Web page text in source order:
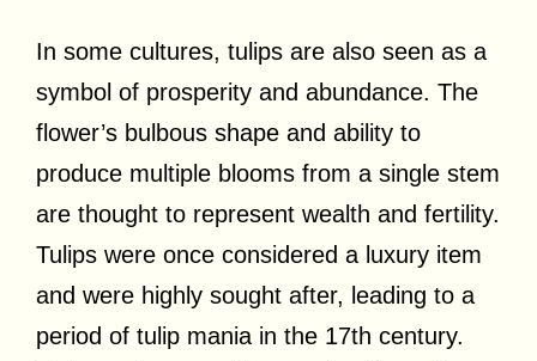
In some cultures, tulips are also seen as a
symbol of prosperity and abundance. The
flower’s bulbous shape and ability to
produce multiple blooms from a single stem
are thought to represent wealth and fertility.
Tulips were once considered a luxury item
and were highly sought after, leading to a
period of tulip mania in the 17th century.